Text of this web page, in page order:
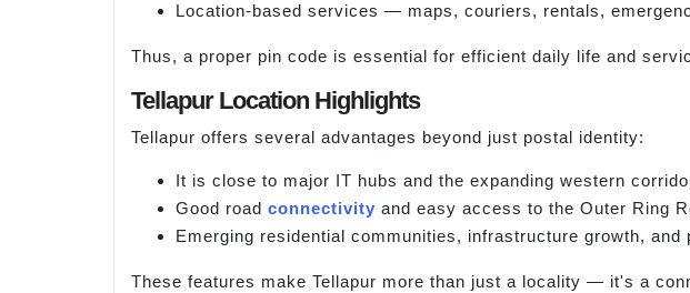
Location-based services — maps, couriers, rentals,
Thus, a proper pin code is essential for efficient daily life and
Tellapur Location Highlights
Tellapur offers several advantages beyond just postal identity:
It is close to major IT hubs and the expanding western
Good road connectivity and easy access to the Outer Ring
Emerging residential communities, infrastructure growth,
These features make Tellapur more than just a locality — it's a